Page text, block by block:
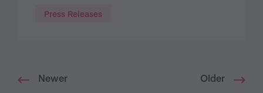
Press Releases
Newer Older